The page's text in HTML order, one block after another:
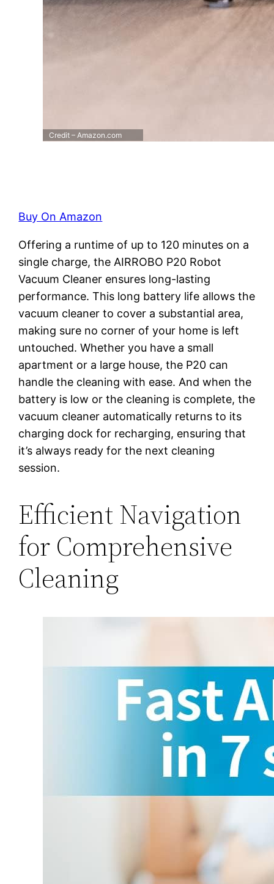
Credit – Amazon.com
Buy On Amazon
Offering a runtime of up to 120 minutes on a
single charge, the AIRROBO P20 Robot
Vacuum Cleaner ensures long-lasting
performance. This long battery life allows the
vacuum cleaner to cover a substantial area,
making sure no corner of your home is left
untouched. Whether you have a small
apartment or a large house, the P20 can
handle the cleaning with ease. And when the
battery is low or the cleaning is complete, the
vacuum cleaner automatically returns to its
charging dock for recharging, ensuring that
it’s always ready for the next cleaning
session.
Efficient Navigation
for Comprehensive
Cleaning